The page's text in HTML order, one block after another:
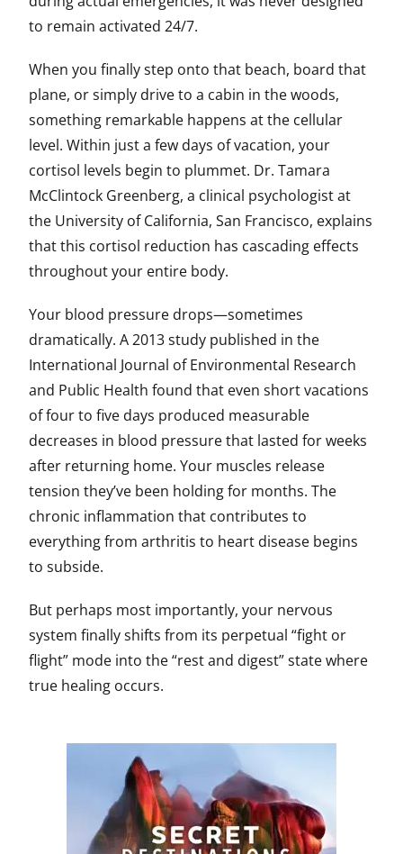
to remain activated 24/7.
When you finally step onto that beach, board that
plane, or simply drive to a cabin in the woods,
something remarkable happens at the cellular
level. Within just a few days of vacation, your
cortisol levels begin to plummet. Dr. Tamara
McClintock Greenberg, a clinical psychologist at
the University of California, San Francisco, explains
that this cortisol reduction has cascading effects
throughout your entire body.
Your blood pressure drops—sometimes
dramatically. A 2013 study published in the
International Journal of Environmental Research
and Public Health found that even short vacations
of four to five days produced measurable
decreases in blood pressure that lasted for weeks
after returning home. Your muscles release
tension they’ve been holding for months. The
chronic inflammation that contributes to
everything from arthritis to heart disease begins
to subside.
But perhaps most importantly, your nervous
system finally shifts from its perpetual “fight or
flight” mode into the “rest and digest” state where
true healing occurs.